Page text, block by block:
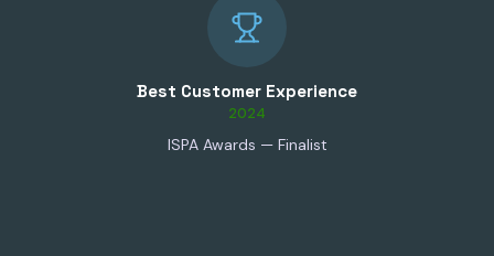
Best Customer Experience
2024
ISPA Awards — Finalist